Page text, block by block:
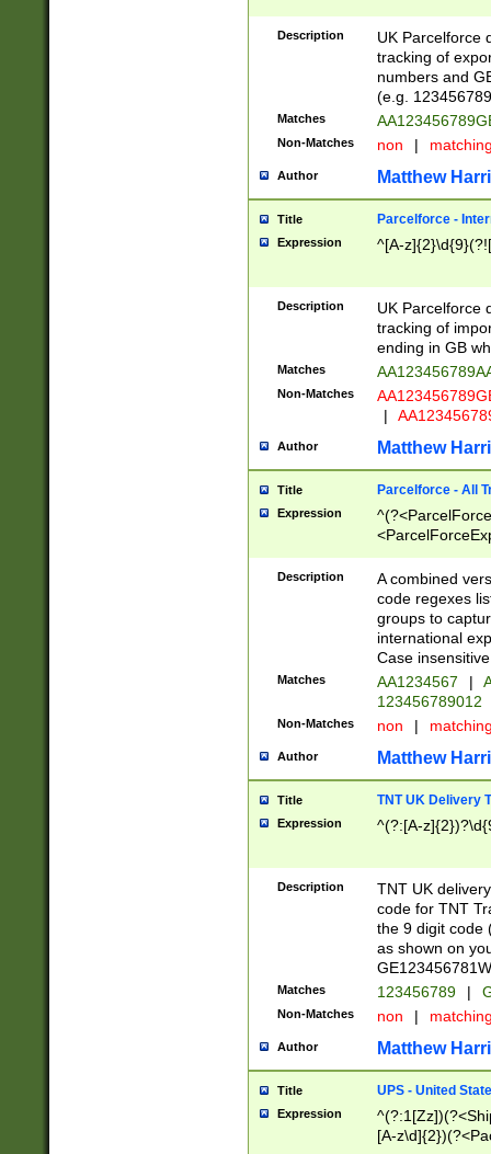
Description
UK Parcelforce
tracking of
numbers and
(e.g.
Matches
Non-Matches non |
Author Matthew
Title Parcelforce -
Expression ^[A-
Description
UK Parcelforce
tracking of
ending in GB
Matches
Non-Matches
|
Author Matthew
Title Parcelforce - All
Expression
[Bb])[A-z]{2})$
Description
A combined
code regexes
groups to
international
Case
Matches AA1234567 |
123456789012
Non-Matches non |
Author Matthew
Title TNT UK Delivery
Expression ^(?:[A-
Description
TNT UK
code for TNT
the 9 digit code
as shown on
Matches 123456789 |
Non-Matches non |
Author Matthew
Title UPS - United
Expression
[A-